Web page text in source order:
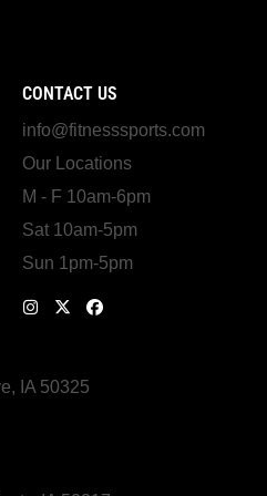
CONTACT US
info@fitnesssports.com
Our Locations
M - F 10am-6pm
Sat 10am-5pm
Sun 1pm-5pm
IA 50325